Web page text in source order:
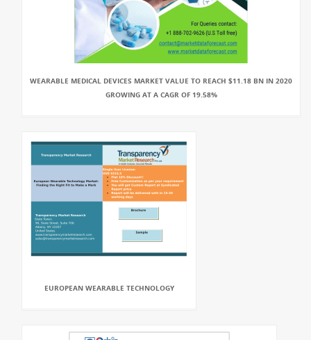
WEARABLE MEDICAL DEVICES MARKET VALUE TO REACH $11.18 BN IN 2020
GROWING AT A CAGR OF 19.58%
EUROPEAN WEARABLE TECHNOLOGY